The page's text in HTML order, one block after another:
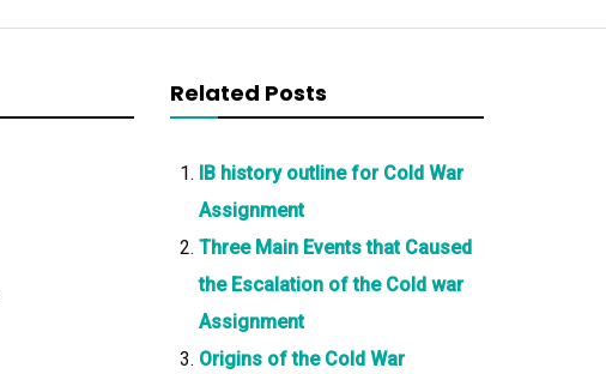
Related Posts
IB history outline for Cold War
Assignment
Three Main Events that Caused
the Escalation of the Cold war
Assignment
Origins of the Cold War